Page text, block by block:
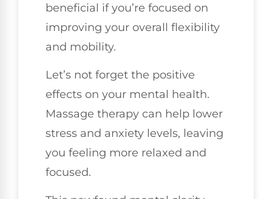
beneficial if you’re focused on
improving your overall flexibility
and mobility.
Let’s not forget the positive
effects on your mental health.
Massage therapy can help lower
stress and anxiety levels, leaving
you feeling more relaxed and
focused.